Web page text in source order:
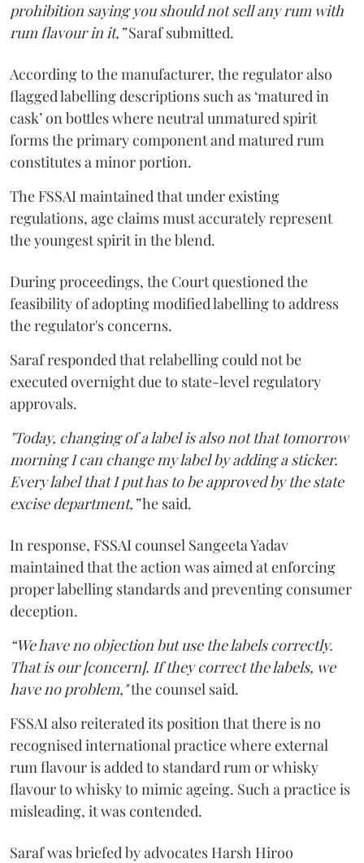
prohibition saying you should not sell any rum with
rum flavour in it,”Saraf submitted.
According to the manufacturer, the regulator also
flagged labelling descriptions such as ‘matured in
cask’ on bottles where neutral unmatured spirit
forms the primary component and matured rum
constitutes a minor portion.
The FSSAI maintained that under existing
regulations, age claims must accurately represent
the youngest spirit in the blend.
During proceedings, the Court questioned the
feasibility of adopting modified labelling to address
the regulator's concerns.
Saraf responded that relabelling could not be
executed overnight due to state-level regulatory
approvals.
"Today, changing of a label is also not that tomorrow
morning I can change my label by adding a sticker.
Every label that I put has to be approved by the state
excise department,”he said.
In response, FSSAI counsel Sangeeta Yadav
maintained that the action was aimed at enforcing
proper labelling standards and preventing consumer
deception.
“We have no objection but use the labels correctly.
That is our [concern]. If they correct the labels, we
have no problem,"the counsel said.
FSSAI also reiterated its position that there is no
recognised international practice where external
rum flavour is added to standard rum or whisky
flavour to whisky to mimic ageing. Such a practice is
misleading, it was contended.
Saraf was briefed by advocates Harsh Hiroo